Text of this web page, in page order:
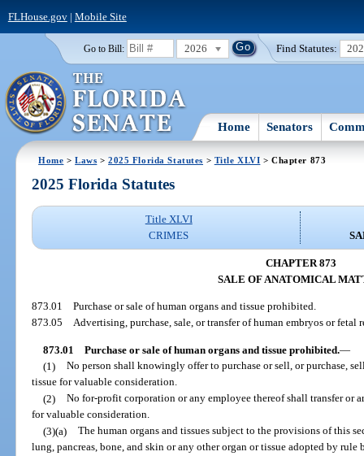
FLHouse.gov| Mobile Site
Go to Bill: 2026 Find Statutes:
Home Senators
Home >Laws >2025 Florida Statutes > Title XLVI > Chapter 873
2025 Florida Statutes
Title XLVI
CRIMES
CHAPTER 873
SALE OF ANATOMICAL
873.01Purchase or sale of human organs and tissue prohibited.
873.05Advertising, purchase, sale, or transfer of human embryos or fetal
873.01 Purchase or sale of human organs and tissue prohibited.—
(1) No person shall knowingly offer to purchase or sell, or purchase,
tissue for valuable consideration.
(2) No for-profit corporation or any employee thereof shall transfer or
for valuable consideration.
(3)(a) The human organs and tissues subject to the provisions of this
lung, pancreas, bone, and skin or any other organ or tissue adopted by